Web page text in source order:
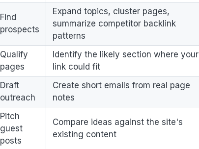
Find
prospects
Expand topics, cluster pages,
summarize competitor backlink
patterns
Qualify
pages
Identify the likely section where your
link could fit
Draft
outreach
Create short emails from real page
notes
Pitch
guest
posts
Compare ideas against the site's
existing content